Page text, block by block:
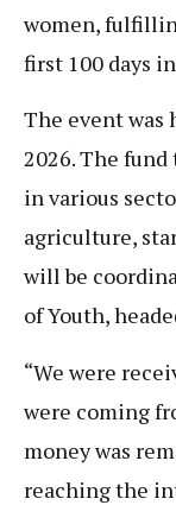
women,
first 100 days
The event was
2026. The
in various
agriculture,
will be
of Youth,
“We were
were coming
money was
reaching the